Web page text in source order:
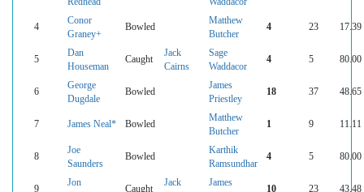
4
Conor
Graney+
Bowled
Matthew
Butcher
4 23 17.39
5
Dan
Houseman
Caught
Jack
Cairns
Sage
Waddacor
4 5 80.00
6
George
Dugdale
Bowled
James
Priestley
18 37 48.65
7 James Neal* Bowled
Matthew
Butcher
1 9 11.11
8
Joe
Saunders
Bowled
Karthik
Ramsundhar
4 5 80.00
9
Jon
Caught
Jack
James
10 23 43.48